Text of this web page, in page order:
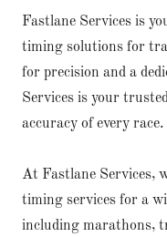
Fastlane Services is
timing solutions for
for precision and a
Services is your
accuracy of every race.
At Fastlane Services,
timing services for a
including marathons,